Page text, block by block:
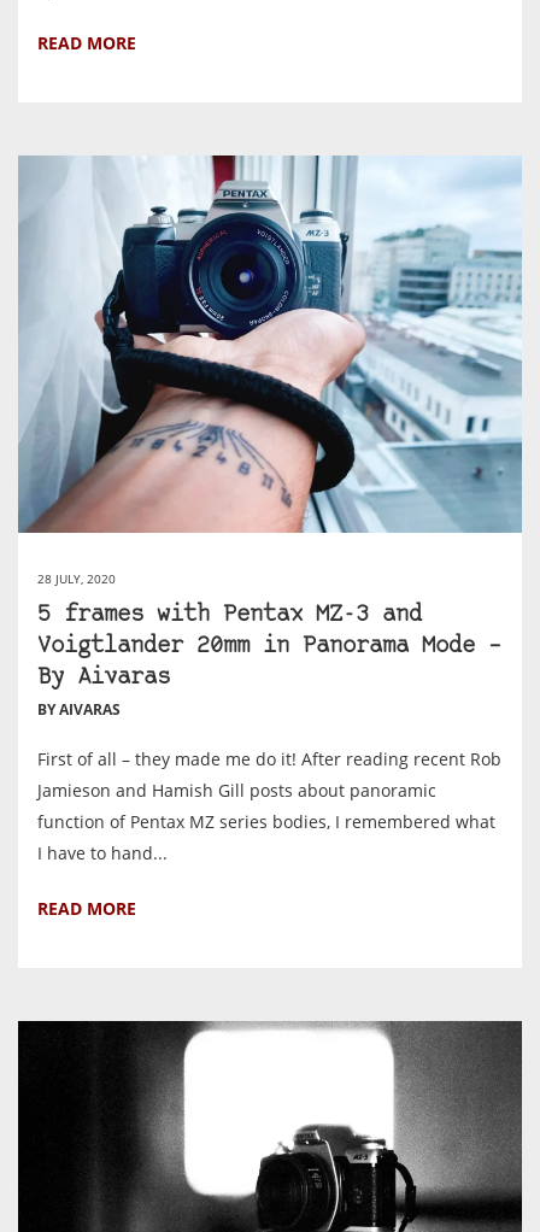
READ MORE
28 JULY, 2020
5 frames with Pentax MZ-3 and
Voigtlander 20mm in Panorama Mode –
By Aivaras
BY AIVARAS
First of all – they made me do it! After reading recent Rob
Jamieson and Hamish Gill posts about panoramic
function of Pentax MZ series bodies, I remembered what
I have to hand...
READ MORE